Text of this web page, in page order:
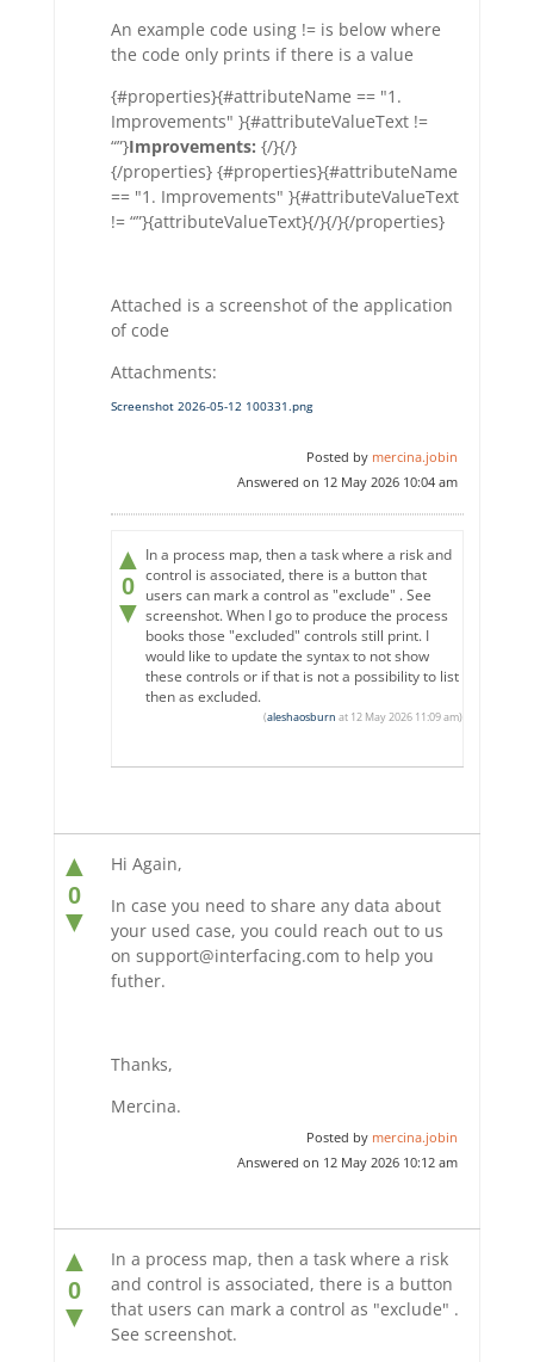
An example code using != is below where
the code only prints if there is a value
{#properties}{#attributeName == "1.
Improvements" }{#attributeValueText !=
“”}Improvements: {/}{/}
{/properties} {#properties}{#attributeName
== "1. Improvements" }{#attributeValueText
!= “”}{attributeValueText}{/}{/}{/properties}
Attached is a screenshot of the application
of code
Attachments:
Screenshot 2026-05-12 100331.png
Posted by mercina.jobin
Answered on 12 May 2026 10:04 am
▲
0
▼
In a process map, then a task where a risk and
control is associated, there is a button that
users can mark a control as "exclude" . See
screenshot. When I go to produce the process
books those "excluded" controls still print. I
would like to update the syntax to not show
these controls or if that is not a possibility to list
then as excluded.
(aleshaosburn at 12 May 2026 11:09 am)
▲
0
▼
Hi Again,
In case you need to share any data about
your used case, you could reach out to us
on support@interfacing.com to help you
futher.
Thanks,
Mercina.
Posted by mercina.jobin
Answered on 12 May 2026 10:12 am
▲
0
▼
In a process map, then a task where a risk
and control is associated, there is a button
that users can mark a control as "exclude" .
See screenshot.